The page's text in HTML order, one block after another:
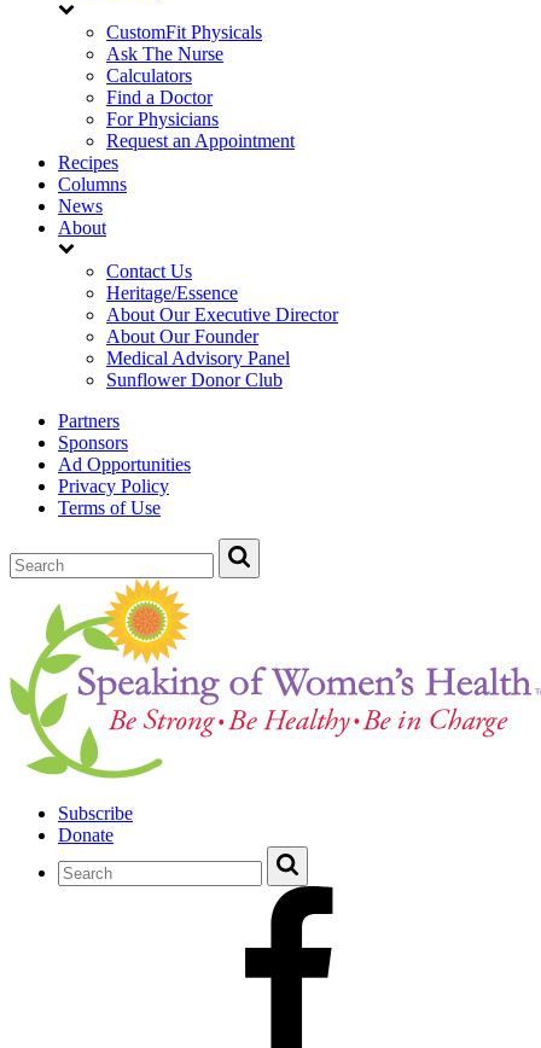
CustomFit Physicals
Ask The Nurse
Calculators
Find a Doctor
For Physicians
Request an Appointment
Recipes
Columns
News
About
Contact Us
Heritage/Essence
About Our Executive Director
About Our Founder
Medical Advisory Panel
Sunflower Donor Club
Partners
Sponsors
Ad Opportunities
Privacy Policy
Terms of Use
Subscribe
Donate